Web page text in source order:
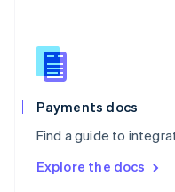
Payments docs
Find a guide to
Explore the docs
Slovenia
English
Spain
Español English
SvenskaEnglish
DeutschFrançais